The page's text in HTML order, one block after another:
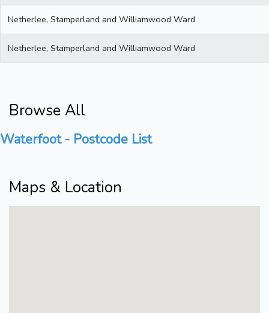
Netherlee, Stamperland and Williamwood Ward
Netherlee, Stamperland and Williamwood Ward
Browse All
Waterfoot - Postcode List
Maps & Location